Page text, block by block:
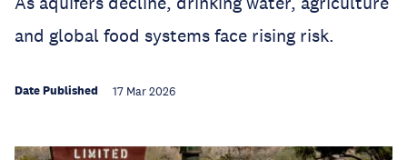
and global food systems face rising risk.
Date Published 17 Mar 2026